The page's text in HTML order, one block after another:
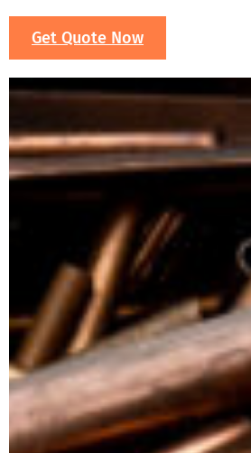
Get Quote Now